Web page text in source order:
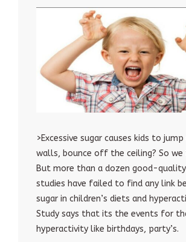
>Excessive sugar causes kids to
walls, bounce off the ceiling? So we
But more than a dozen good-quality
studies have failed to find any link
sugar in children’s diets and
Study says that its the events for
hyperactivity like birthdays, party’s.